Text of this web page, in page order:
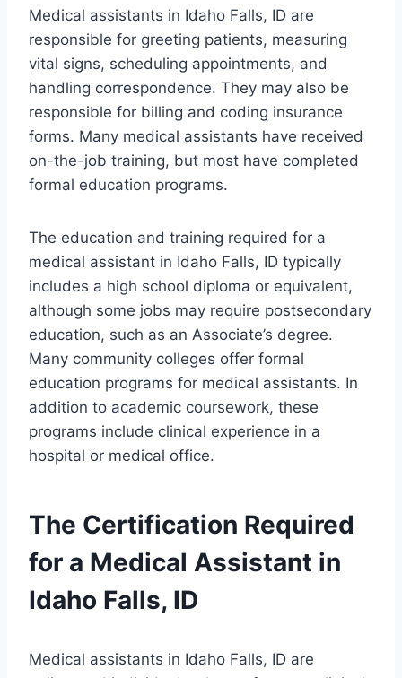
Medical assistants in Idaho Falls, ID are
responsible for greeting patients, measuring
vital signs, scheduling appointments, and
handling correspondence. They may also be
responsible for billing and coding insurance
forms. Many medical assistants have received
on-the-job training, but most have completed
formal education programs.
The education and training required for a
medical assistant in Idaho Falls, ID typically
includes a high school diploma or equivalent,
although some jobs may require postsecondary
education, such as an Associate’s degree.
Many community colleges offer formal
education programs for medical assistants. In
addition to academic coursework, these
programs include clinical experience in a
hospital or medical office.
The Certification Required
for a Medical Assistant in
Idaho Falls, ID
Medical assistants in Idaho Falls, ID are